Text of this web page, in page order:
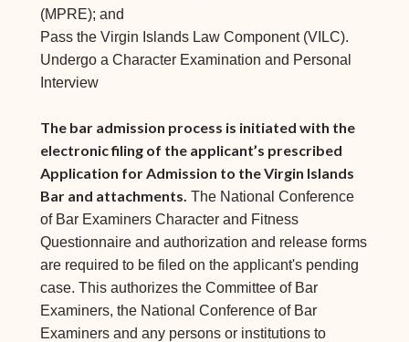
(MPRE); and
Pass the Virgin Islands Law Component (VILC).
Undergo a Character Examination and Personal
Interview
The bar admission process is initiated with the
electronic filing of the applicant’s prescribed
Application for Admission to the Virgin Islands
Bar and attachments. The National Conference
of Bar Examiners Character and Fitness
Questionnaire and authorization and release forms
are required to be filed on the applicant's pending
case. This authorizes the Committee of Bar
Examiners, the National Conference of Bar
Examiners and any persons or institutions to